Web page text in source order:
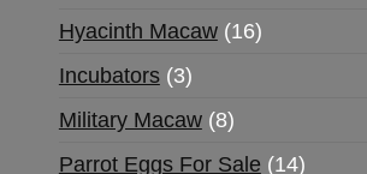
Hyacinth Macaw 16
Incubators 3
Military Macaw 8
Parrot Eggs For Sale 14